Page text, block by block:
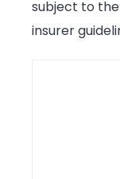
subject to
insurer